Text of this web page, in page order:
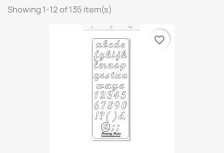
Showing 1-12 of 135 item(s)
favorite_border